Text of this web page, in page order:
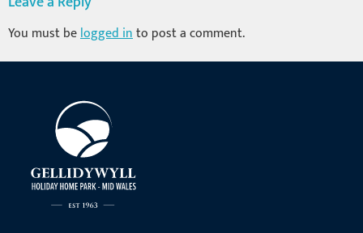
You must belogged into post a comment.